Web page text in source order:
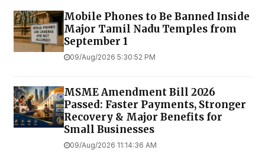
Mobile Phones to Be Banned Inside
Major Tamil Nadu Temples from
September 1
09/Aug/2026 5:30:52 PM
MSME Amendment Bill 2026
Passed: Faster Payments, Stronger
Recovery & Major Benefits for
Small Businesses
09/Aug/2026 11:14:36 AM